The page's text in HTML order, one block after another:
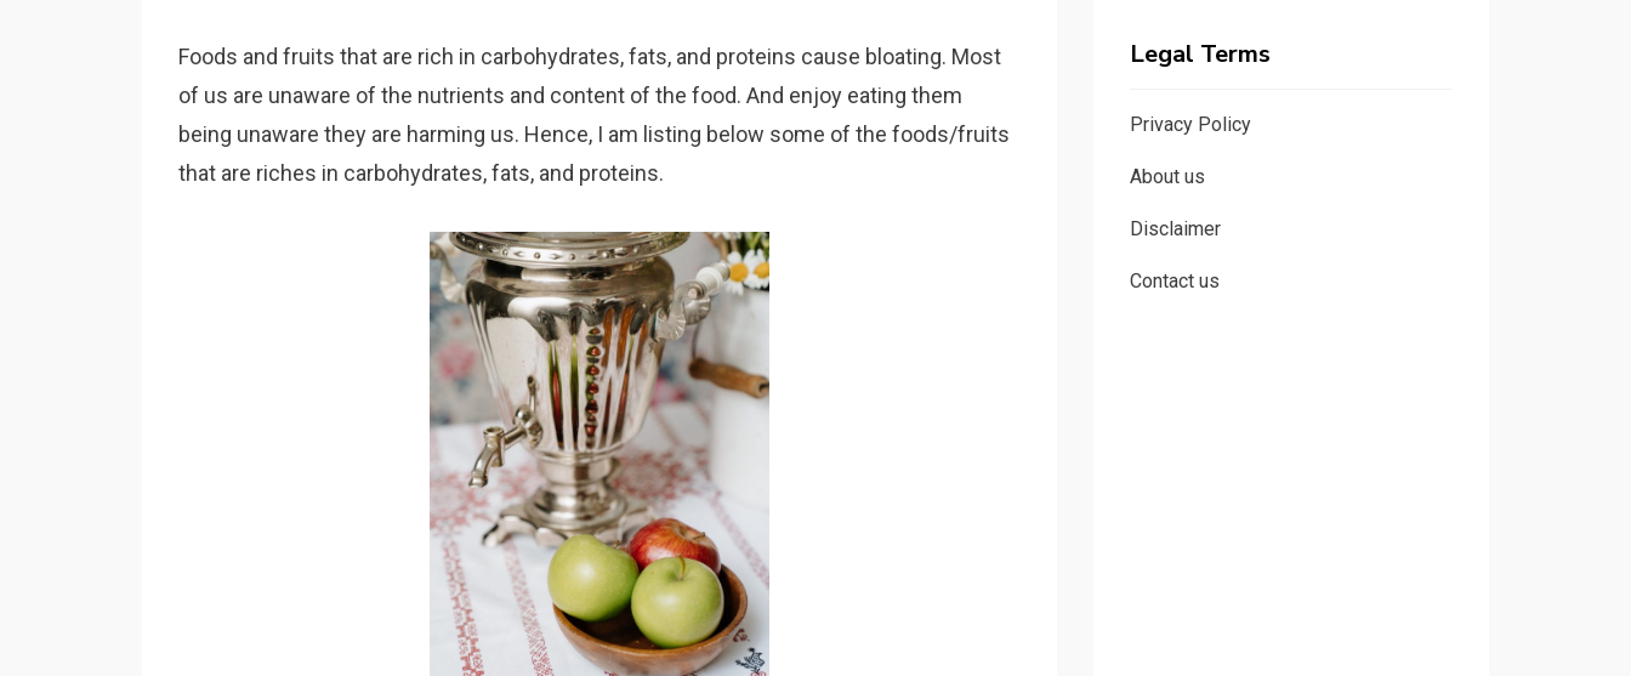
Foods and fruits that are rich in carbohydrates, fats, and proteins cause bloating. Most
of us are unaware of the nutrients and content of the food. And enjoy eating them
being unaware they are harming us. Hence, I am listing below some of the foods/fruits
that are riches in carbohydrates, fats, and proteins.
Legal Terms
Privacy Policy
About us
Disclaimer
Contact us